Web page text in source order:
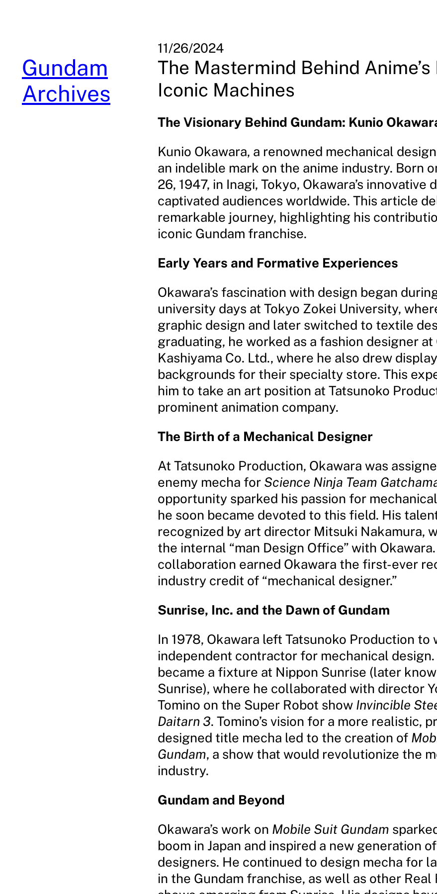
Gundam
Archives
11/26/2024
The Mastermind Behind
Iconic Machines
The Visionary Behind Gundam: Kunio
Kunio Okawara, a renowned mechanical
an indelible mark on the anime industry. Born
26, 1947, in Inagi, Tokyo, Okawara’s innovative
captivated audiences worldwide. This article
remarkable journey, highlighting his
iconic Gundam franchise.
Early Years and Formative Experiences
Okawara’s fascination with design began
university days at Tokyo Zokei University,
graphic design and later switched to textile
graduating, he worked as a fashion designer at
Kashiyama Co. Ltd., where he also drew display
backgrounds for their specialty store. This
him to take an art position at Tatsunoko
prominent animation company.
The Birth of a Mechanical Designer
At Tatsunoko Production, Okawara was
enemy mecha for Science Ninja Team
opportunity sparked his passion for
he soon became devoted to this field. His
recognized by art director Mitsuki Nakamura,
the internal “man Design Office” with
collaboration earned Okawara the first-ever
industry credit of “mechanical designer.”
Sunrise, Inc. and the Dawn of Gundam
In 1978, Okawara left Tatsunoko Production to
independent contractor for mechanical design.
became a fixture at Nippon Sunrise (later
Sunrise), where he collaborated with director
Tomino on the Super Robot show Invincible
Daitarn 3. Tomino’s vision for a more realistic,
designed title mecha led to the creation of
Gundam, a show that would revolutionize the
industry.
Gundam and Beyond
Okawara’s work on Mobile Suit Gundam
boom in Japan and inspired a new generation
designers. He continued to design mecha for
in the Gundam franchise, as well as other Real